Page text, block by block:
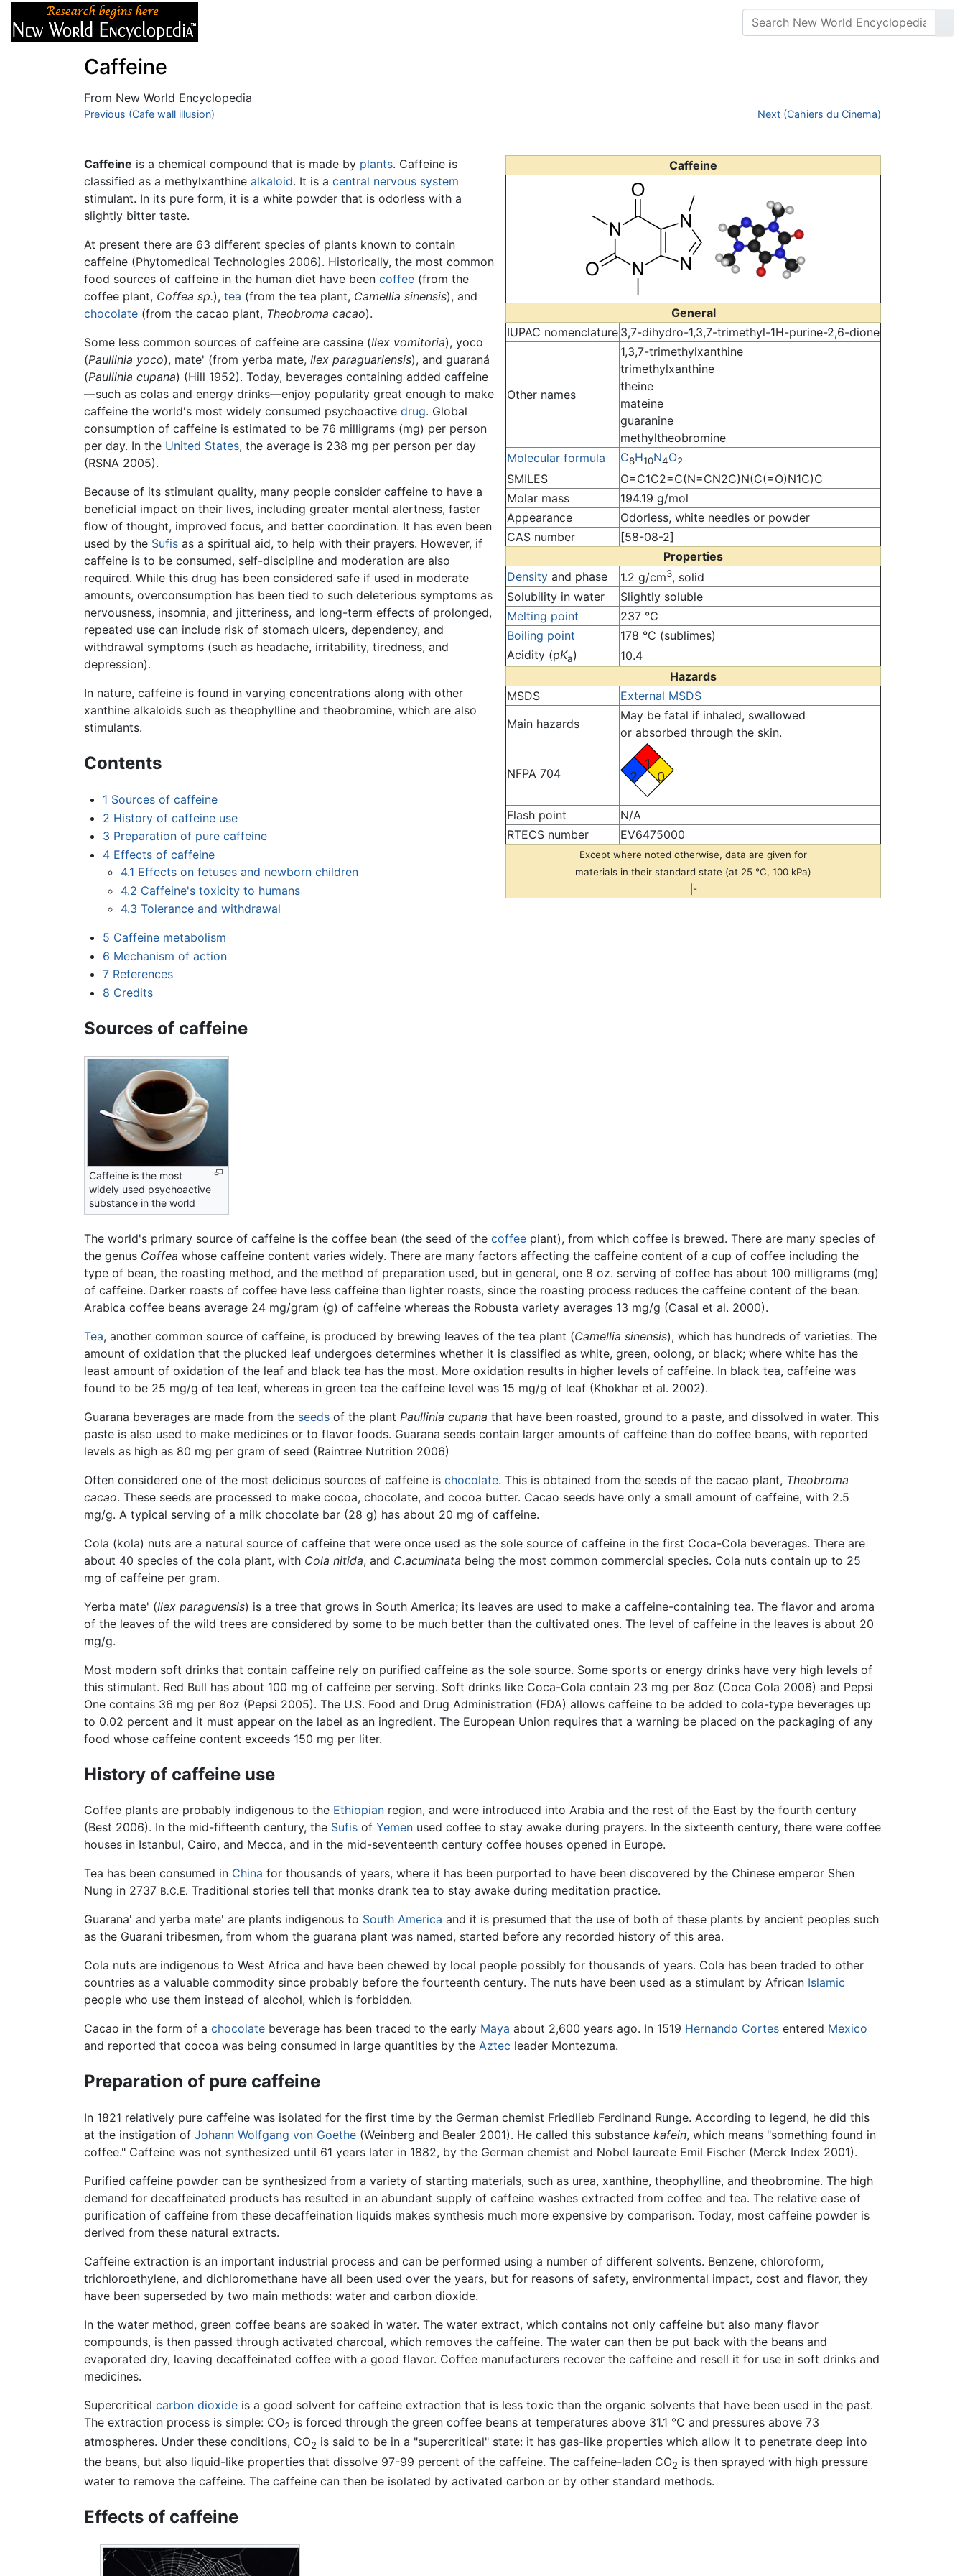
Caffeine
From New World Encyclopedia
Jump to:navigation,search
Previous (Cafe wall illusion) Next (Cahiers du Cinema)
Caffeine
General
IUPAC nomenclature 3,7-dihydro-1,3,7-trimethyl-1H-purine-2,6-dione
Other names
1,3,7-trimethylxanthine
trimethylxanthine
theine
mateine
guaranine
methyltheobromine
Molecular formula
C8H10N4O2
SMILES
O=C1C2=C(N=CN2C)N(C(=O)N1C)C
Molar mass
194.19 g/mol
Appearance
Odorless, white needles or powder
CAS number
[58-08-2]
Properties
Density and phase 1.2 g/cm3, solid
Solubility in water
Slightly soluble
Melting point
237 °C
Boiling point
178 °C (sublimes)
Acidity (pKa)
10.4
Hazards
MSDS
External MSDS
Main hazards
May be fatal if inhaled, swallowed
or absorbed through the skin.
NFPA 704
1
2
0
Flash point
N/A
RTECS number
EV6475000
Except where noted otherwise, data are given for
materials in their standard state (at 25 °C, 100 kPa)
|-
Caffeine is a chemical compound that is made by plants. Caffeine is
classified as a methylxanthine alkaloid. It is a central nervous system
stimulant. In its pure form, it is a white powder that is odorless with a
slightly bitter taste.
At present there are 63 different species of plants known to contain
caffeine (Phytomedical Technologies 2006). Historically, the most common
food sources of caffeine in the human diet have been coffee (from the
coffee plant, Coffea sp.), tea (from the tea plant, Camellia sinensis), and
chocolate (from the cacao plant, Theobroma cacao).
Some less common sources of caffeine are cassine (Ilex vomitoria), yoco
(Paullinia yoco), mate' (from yerba mate, Ilex paraguariensis), and guaraná
(Paullinia cupana) (Hill 1952). Today, beverages containing added caffeine
—such as colas and energy drinks—enjoy popularity great enough to make
caffeine the world's most widely consumed psychoactive drug. Global
consumption of caffeine is estimated to be 76 milligrams (mg) per person
per day. In the United States, the average is 238 mg per person per day
(RSNA 2005).
Because of its stimulant quality, many people consider caffeine to have a
beneficial impact on their lives, including greater mental alertness, faster
flow of thought, improved focus, and better coordination. It has even been
used by the Sufis as a spiritual aid, to help with their prayers. However, if
caffeine is to be consumed, self-discipline and moderation are also
required. While this drug has been considered safe if used in moderate
amounts, overconsumption has been tied to such deleterious symptoms as
nervousness, insomnia, and jitteriness, and long-term effects of prolonged,
repeated use can include risk of stomach ulcers, dependency, and
withdrawal symptoms (such as headache, irritability, tiredness, and
depression).
In nature, caffeine is found in varying concentrations along with other
xanthine alkaloids such as theophylline and theobromine, which are also
stimulants.
Contents
1 Sources of caffeine
2 History of caffeine use
3 Preparation of pure caffeine
4 Effects of caffeine
4.1 Effects on fetuses and newborn children
4.2 Caffeine's toxicity to humans
4.3 Tolerance and withdrawal
5 Caffeine metabolism
6 Mechanism of action
7 References
8 Credits
Sources of caffeine
Caffeine is the most
widely used psychoactive
substance in the world
The world's primary source of caffeine is the coffee bean (the seed of the coffee plant), from which coffee is brewed. There are many species of
the genus Coffea whose caffeine content varies widely. There are many factors affecting the caffeine content of a cup of coffee including the
type of bean, the roasting method, and the method of preparation used, but in general, one 8 oz. serving of coffee has about 100 milligrams (mg)
of caffeine. Darker roasts of coffee have less caffeine than lighter roasts, since the roasting process reduces the caffeine content of the bean.
Arabica coffee beans average 24 mg/gram (g) of caffeine whereas the Robusta variety averages 13 mg/g (Casal et al. 2000).
Tea, another common source of caffeine, is produced by brewing leaves of the tea plant (Camellia sinensis), which has hundreds of varieties. The
amount of oxidation that the plucked leaf undergoes determines whether it is classified as white, green, oolong, or black; where white has the
least amount of oxidation of the leaf and black tea has the most. More oxidation results in higher levels of caffeine. In black tea, caffeine was
found to be 25 mg/g of tea leaf, whereas in green tea the caffeine level was 15 mg/g of leaf (Khokhar et al. 2002).
Guarana beverages are made from the seeds of the plant Paullinia cupana that have been roasted, ground to a paste, and dissolved in water. This
paste is also used to make medicines or to flavor foods. Guarana seeds contain larger amounts of caffeine than do coffee beans, with reported
levels as high as 80 mg per gram of seed (Raintree Nutrition 2006)
Often considered one of the most delicious sources of caffeine is chocolate. This is obtained from the seeds of the cacao plant, Theobroma
cacao. These seeds are processed to make cocoa, chocolate, and cocoa butter. Cacao seeds have only a small amount of caffeine, with 2.5
mg/g. A typical serving of a milk chocolate bar (28 g) has about 20 mg of caffeine.
Cola (kola) nuts are a natural source of caffeine that were once used as the sole source of caffeine in the first Coca-Cola beverages. There are
about 40 species of the cola plant, with Cola nitida, and C.acuminata being the most common commercial species. Cola nuts contain up to 25
mg of caffeine per gram.
Yerba mate' (Ilex paraguensis) is a tree that grows in South America; its leaves are used to make a caffeine-containing tea. The flavor and aroma
of the leaves of the wild trees are considered by some to be much better than the cultivated ones. The level of caffeine in the leaves is about 20
mg/g.
Most modern soft drinks that contain caffeine rely on purified caffeine as the sole source. Some sports or energy drinks have very high levels of
this stimulant. Red Bull has about 100 mg of caffeine per serving. Soft drinks like Coca-Cola contain 23 mg per 8oz (Coca Cola 2006) and Pepsi
One contains 36 mg per 8oz (Pepsi 2005). The U.S. Food and Drug Administration (FDA) allows caffeine to be added to cola-type beverages up
to 0.02 percent and it must appear on the label as an ingredient. The European Union requires that a warning be placed on the packaging of any
food whose caffeine content exceeds 150 mg per liter.
History of caffeine use
Coffee plants are probably indigenous to the Ethiopian region, and were introduced into Arabia and the rest of the East by the fourth century
(Best 2006). In the mid-fifteenth century, the Sufis of Yemen used coffee to stay awake during prayers. In the sixteenth century, there were coffee
houses in Istanbul, Cairo, and Mecca, and in the mid-seventeenth century coffee houses opened in Europe.
Tea has been consumed in China for thousands of years, where it has been purported to have been discovered by the Chinese emperor Shen
Nung in 2737 B.C.E. Traditional stories tell that monks drank tea to stay awake during meditation practice.
Guarana' and yerba mate' are plants indigenous to South America and it is presumed that the use of both of these plants by ancient peoples such
as the Guarani tribesmen, from whom the guarana plant was named, started before any recorded history of this area.
Cola nuts are indigenous to West Africa and have been chewed by local people possibly for thousands of years. Cola has been traded to other
countries as a valuable commodity since probably before the fourteenth century. The nuts have been used as a stimulant by African Islamic
people who use them instead of alcohol, which is forbidden.
Cacao in the form of a chocolate beverage has been traced to the early Maya about 2,600 years ago. In 1519 Hernando Cortes entered Mexico
and reported that cocoa was being consumed in large quantities by the Aztec leader Montezuma.
Preparation of pure caffeine
In 1821 relatively pure caffeine was isolated for the first time by the German chemist Friedlieb Ferdinand Runge. According to legend, he did this
at the instigation of Johann Wolfgang von Goethe (Weinberg and Bealer 2001). He called this substance kafein, which means "something found in
coffee." Caffeine was not synthesized until 61 years later in 1882, by the German chemist and Nobel laureate Emil Fischer (Merck Index 2001).
Purified caffeine powder can be synthesized from a variety of starting materials, such as urea, xanthine, theophylline, and theobromine. The high
demand for decaffeinated products has resulted in an abundant supply of caffeine washes extracted from coffee and tea. The relative ease of
purification of caffeine from these decaffeination liquids makes synthesis much more expensive by comparison. Today, most caffeine powder is
derived from these natural extracts.
Caffeine extraction is an important industrial process and can be performed using a number of different solvents. Benzene, chloroform,
trichloroethylene, and dichloromethane have all been used over the years, but for reasons of safety, environmental impact, cost and flavor, they
have been superseded by two main methods: water and carbon dioxide.
In the water method, green coffee beans are soaked in water. The water extract, which contains not only caffeine but also many flavor
compounds, is then passed through activated charcoal, which removes the caffeine. The water can then be put back with the beans and
evaporated dry, leaving decaffeinated coffee with a good flavor. Coffee manufacturers recover the caffeine and resell it for use in soft drinks and
medicines.
Supercritical carbon dioxide is a good solvent for caffeine extraction that is less toxic than the organic solvents that have been used in the past.
The extraction process is simple: CO2 is forced through the green coffee beans at temperatures above 31.1 °C and pressures above 73
atmospheres. Under these conditions, CO2 is said to be in a "supercritical" state: it has gas-like properties which allow it to penetrate deep into
the beans, but also liquid-like properties that dissolve 97-99 percent of the caffeine. The caffeine-laden CO2 is then sprayed with high pressure
water to remove the caffeine. The caffeine can then be isolated by activated carbon or by other standard methods.
Effects of caffeine